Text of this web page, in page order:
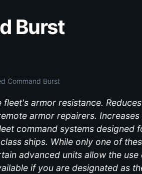
Burst
Command Burst
fleet's armor resistance.
armor repairers.
command systems designed
ships. While only one of
advanced units allow the
if you are designated as